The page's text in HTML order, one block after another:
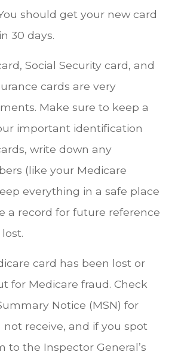
should get your new card
30 days.
Social Security card, and
cards are very
Make sure to keep a
important identification
write down any
(like your Medicare
everything in a safe place
a record for future reference
card has been lost or
for Medicare fraud. Check
Notice (MSN) for
not receive, and if you spot
to the Inspector General’s